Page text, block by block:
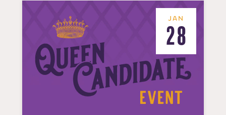
JAN
28